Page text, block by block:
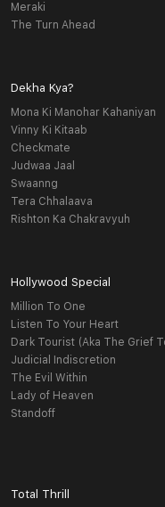
Meraki
The Turn Ahead
Dekha Kya?
Mona Ki Manohar Kahaniyan
Vinny Ki Kitaab
Checkmate
Judwaa Jaal
Swaanng
Tera Chhalaava
Rishton Ka Chakravyuh
Hollywood Special
Million To One
Listen To Your Heart
Dark Tourist (Aka The Grief
Judicial Indiscretion
The Evil Within
Lady of Heaven
Standoff
Total Thrill